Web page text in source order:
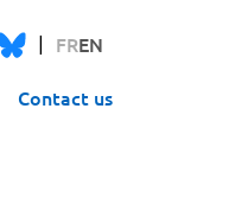
FREN
Contact us